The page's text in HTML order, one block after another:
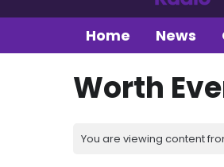
Home News
Worth
You are viewing content